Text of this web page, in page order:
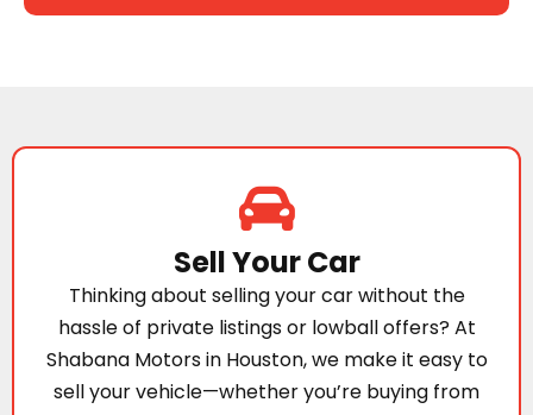
Sell Your Car
Thinking about selling your car without the
hassle of private listings or lowball offers? At
Shabana Motors in Houston, we make it easy to
sell your vehicle—whether you’re buying from